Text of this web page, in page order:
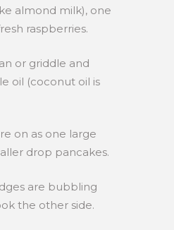
almond milk), one
raspberries.
or griddle and
oil (coconut oil is
on as one large
drop pancakes.
are bubbling
the other side.